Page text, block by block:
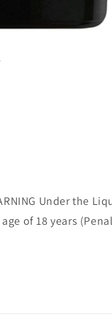
Under the
of 18 years